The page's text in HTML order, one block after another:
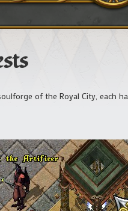
of the Royal City, each